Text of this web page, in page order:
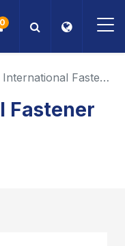
0
Fastener Expo Las Vegas
Fastener